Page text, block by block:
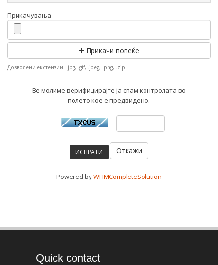
Прикачувања
Прикачи повеќе
Дозволени екстензии: .jpg, .gif, .jpeg, .png, .zip
Ве молиме верифицирајте ја спам контролата во
полето кое е предвидено.
Откажи
Powered byWHMCompleteSolution
Quick contact